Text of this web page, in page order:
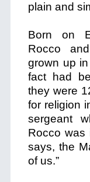
plain and
Born on
Rocco
grown up
fact had
they were
for religion
sergeant
Rocco was
says, the
of us.”